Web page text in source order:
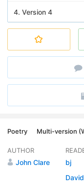
4. Version 4
6. Version 6
Poetry Multi-version
AUTHOR
John Clare
bj